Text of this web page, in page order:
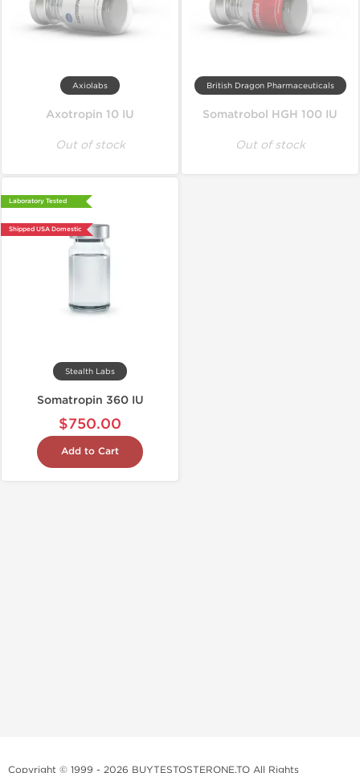
Axiolabs
Axotropin 10 IU
Out of stock
British Dragon Pharmaceuticals
Somatrobol HGH 100 IU
Out of stock
Laboratory Tested
Shipped USA Domestic
Stealth Labs
Somatropin 360 IU
$750.00
Add to Cart
Copyright © 1999 - 2026 BUYTESTOSTERONE.TO All Rights